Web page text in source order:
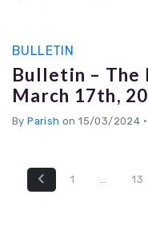
BULLETIN
Bulletin – The
March 17th,
ByParish on 15/03/2024 •
1 … 13